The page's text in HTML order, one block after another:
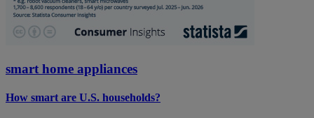
smart home appliances
How smart are U.S. households?